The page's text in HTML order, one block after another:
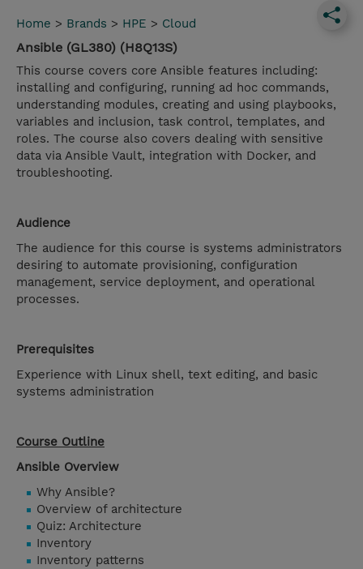
Home > Brands > HPE > Cloud
Ansible (GL380) (H8Q13S)
This course covers core Ansible features including:
installing and configuring, running ad hoc commands,
understanding modules, creating and using playbooks,
variables and inclusion, task control, templates, and
roles. The course also covers dealing with sensitive
data via Ansible Vault, integration with Docker, and
troubleshooting.
Audience
The audience for this course is systems administrators
desiring to automate provisioning, configuration
management, service deployment, and operational
processes.
Prerequisites
Experience with Linux shell, text editing, and basic
systems administration
Course Outline
Ansible Overview
Why Ansible?
Overview of architecture
Quiz: Architecture
Inventory
Inventory patterns